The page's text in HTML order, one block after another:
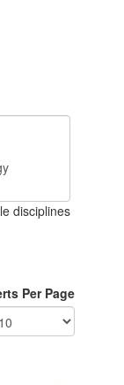
disciplines
Per Page